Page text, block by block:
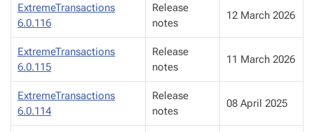
ExtremeTransactions
6.0.116
Release
notes
12 March 2026
ExtremeTransactions
6.0.115
Release
notes
11 March 2026
ExtremeTransactions
6.0.114
Release
notes
08 April 2025